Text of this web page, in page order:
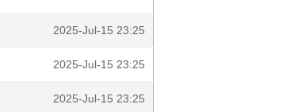
2025-Jul-15 23:25
2025-Jul-15 23:25
2025-Jul-15 23:25